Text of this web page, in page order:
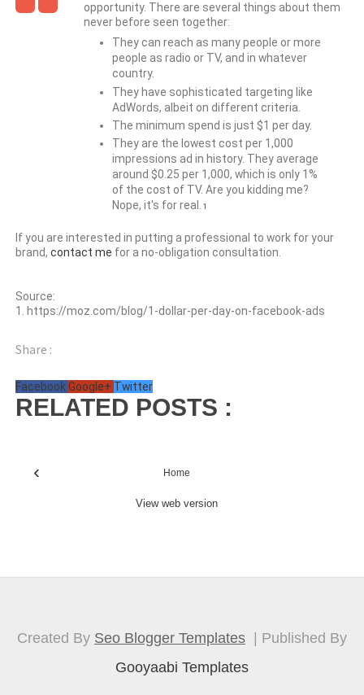
opportunity. There are several things about them
never before seen together:
They can reach as many people or more
people as radio or TV, and in whatever
country.
They have sophisticated targeting like
AdWords, albeit on different criteria.
The minimum spend is just $1 per day.
They are the lowest cost per 1,000
impressions ad in history. They average
around $0.25 per 1,000, which is only 1%
of the cost of TV. Are you kidding me?
Nope, it's for real. 1
If you are interested in putting a professional to work for your
brand, contact me for a no-obligation consultation.
Source:
1. https://moz.com/blog/1-dollar-per-day-on-facebook-ads
Share :
Facebook Google+ Twitter
RELATED POSTS :
‹ Home
View web version
Created By Seo Blogger Templates | Published By
Gooyaabi Templates